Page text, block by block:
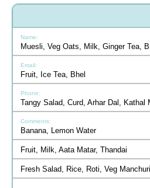
Muesli, Veg Oats, Milk, Ginger Tea,
Fruit, Ice Tea, Bhel
Tangy Salad, Curd, Arhar Dal,
Banana, Lemon Water
Fruit, Milk, Aata Matar, Thandai
Fresh Salad, Rice, Roti, Veg